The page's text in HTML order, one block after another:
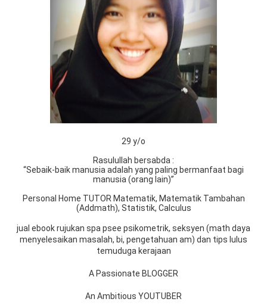
29 y/o
Rasulullah bersabda :
“Sebaik-baik manusia adalah yang paling bermanfaat bagi
manusia (orang lain)”
Personal Home TUTOR Matematik, Matematik Tambahan
(Addmath), Statistik, Calculus
jual ebook rujukan spa psee psikometrik, seksyen (math daya
menyelesaikan masalah, bi, pengetahuan am) dan tips lulus
temuduga kerajaan
A Passionate BLOGGER
An Ambitious YOUTUBER